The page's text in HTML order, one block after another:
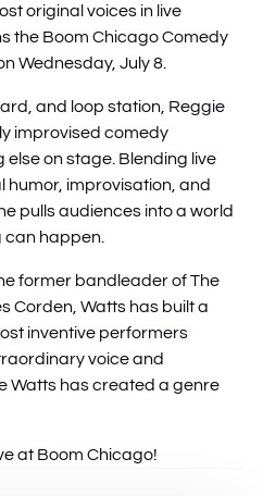
original voices in live
the Boom Chicago Comedy
Wednesday, July 8.
and loop station, Reggie
improvised comedy
on stage. Blending live
humor, improvisation, and
pulls audiences into a world
can happen.
former bandleader of The
Corden, Watts has built a
inventive performers
voice and
Watts has created a genre
at Boom Chicago!